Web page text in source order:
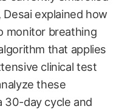
explained how
monitor breathing
that applies
clinical test
these
30-day cycle and